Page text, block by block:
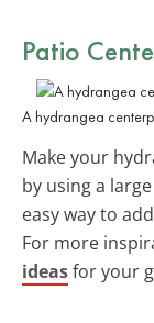
Patio
A hydrangea
Make your
by using a
easy way to
For more
ideasfor your